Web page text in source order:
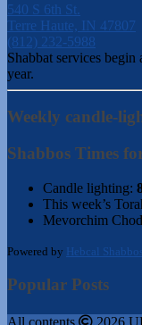
540 S 6th St.
Terre Haute, IN 47807
(812) 232-5988
Shabbat services
year.
Weekly candle-
Shabbos Times
Candle lighting:
This week’s
Mevorchim
Powered by Hebcal
Popular Posts